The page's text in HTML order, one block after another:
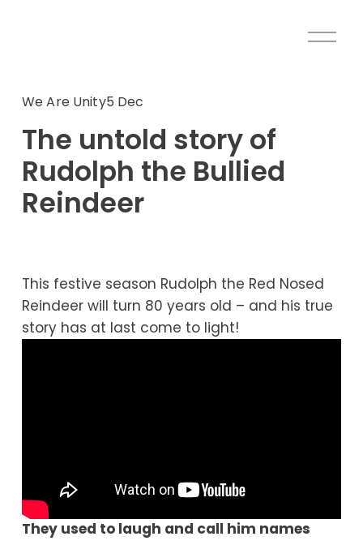
O
The untold story of
Rudolph the Bullied
Reindeer
We Are Unity5 Dec
This festive season Rudolph the Red Nosed
Reindeer will turn 80 years old – and his true
story has at last come to light!
They used to laugh and call him names